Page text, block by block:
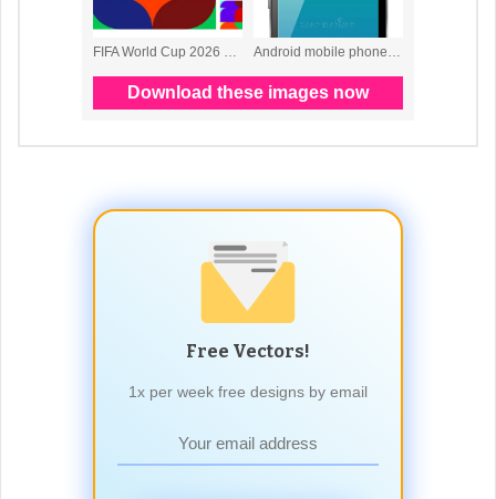
Free Vectors!
1x per week free designs by email